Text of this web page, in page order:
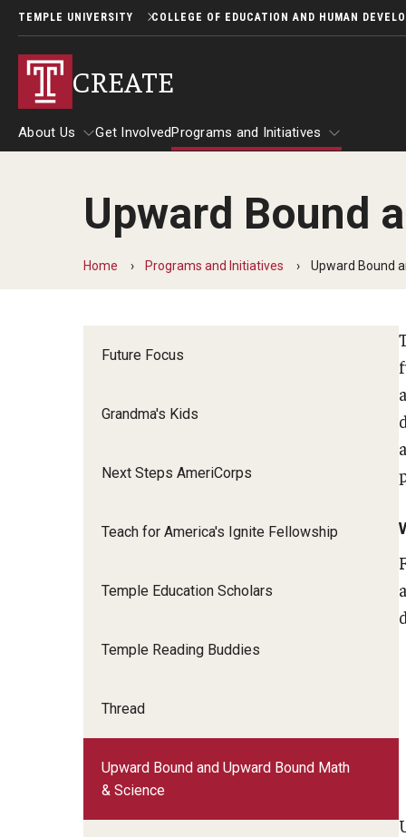
TEMPLE UNIVERSITY COLLEGE OF EDUCATION AND HUMAN
CREATE
About Us
About Us
Get InvolvedPrograms and Initiatives
Programs and Initiatives
Upward Bound
Home Programs and Initiatives Upward Bound
Future Focus
Grandma's Kids
Next Steps AmeriCorps
Teach for America's Ignite Fellowship
Temple Education Scholars
Temple Reading Buddies
Thread
Upward Bound and Upward Bound Math
& Science